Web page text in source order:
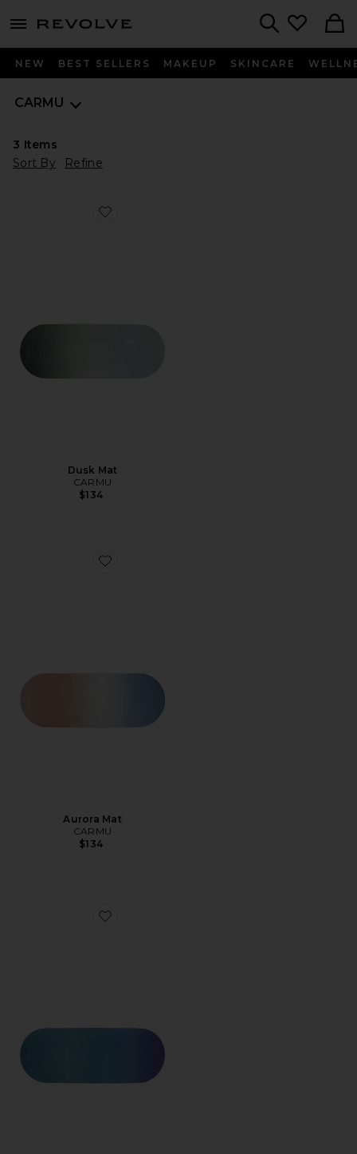
menu - shows more content
NEW BEST SELLERS MAKEUP SKINCARE
CARMU
3 Items
Sort By
Refine
Favorite Dusk Mat
Dusk Mat
CARMU
$134
Favorite Aurora Mat
Aurora Mat
CARMU
$134
Favorite Breeze Mat